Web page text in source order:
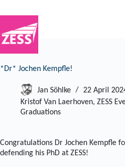
to
content
*Dr* Jochen Kempfle!
Jan Söhlke
22 April
Kristof Van Laerhoven, ZESS
Graduations
Congratulations Dr Jochen Kempfle
defending his PhD at ZESS!